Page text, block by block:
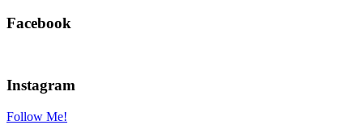
Facebook
Instagram
Follow Me!